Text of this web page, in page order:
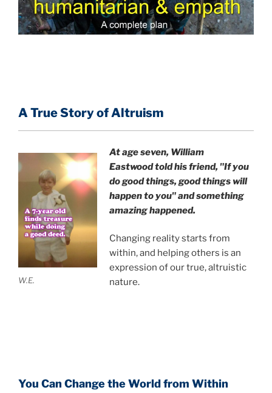
A True Story of Altruism
W.E.
At age seven, William
Eastwoodtold his friend, "If you
do good things, good things will
happen to you" and something
amazing happened.
Changing reality starts from
within, and helping others is an
expression of our true, altruistic
nature.
You Can Change the World from Within